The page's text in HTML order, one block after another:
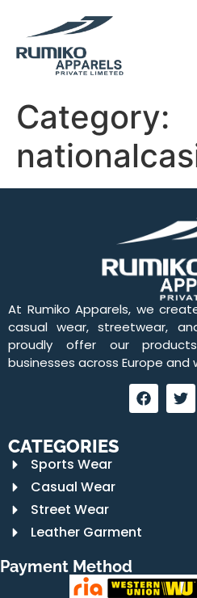
Category:
At Rumiko Apparels, we
casual wear, streetwear,
proudly offer our
businesses across Europe and
CATEGORIES
Sports Wear
Casual Wear
Street Wear
Leather Garment
Payment Method